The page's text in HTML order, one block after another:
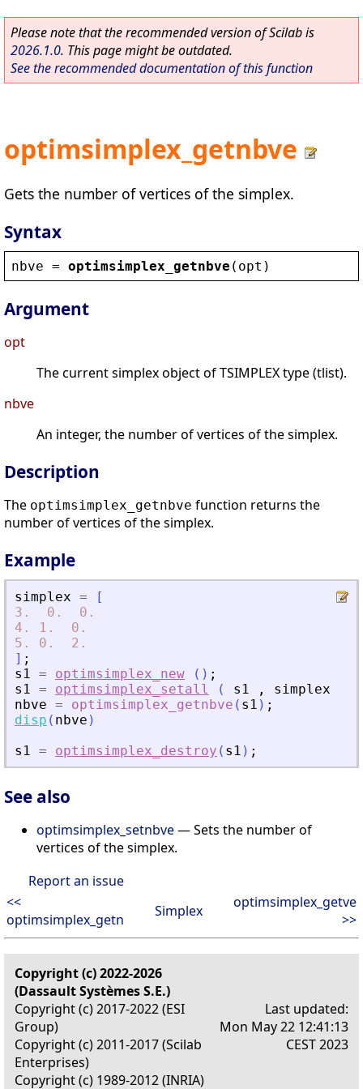
Please note that the recommended version of Scilab is
2026.1.0. This page might be outdated.
See the recommended documentation of this function
optimsimplex_getnbve
Gets the number of vertices of the simplex.
Syntax
nbve = optimsimplex_getnbve ( opt )
Argument
opt
The current simplex object of TSIMPLEX type (tlist).
nbve
An integer, the number of vertices of the simplex.
Description
The optimsimplex_getnbve function returns the
number of vertices of the simplex.
Example
simplex =
[
3.
0.
0.
4.
1.
0.
5.
0.
2.
] ;
s1 = optimsimplex_new ( ) ;
s1 = optimsimplex_setall ( s1 , simplex
nbve = optimsimplex_getnbve ( s1 ) ;
disp ( nbve )
s1 = optimsimplex_destroy ( s1 ) ;
See also
optimsimplex_setnbve— Sets the number of
vertices of the simplex.
Report an issue
<<
optimsimplex_getn
Simplex
optimsimplex_getve
>>
Copyright (c) 2022-2026
(Dassault Systèmes S.E.)
Copyright (c) 2017-2022 (ESI
Group)
Copyright (c) 2011-2017 (Scilab
Enterprises)
Copyright (c) 1989-2012 (INRIA)
Last updated:
Mon May 22 12:41:13
CEST 2023